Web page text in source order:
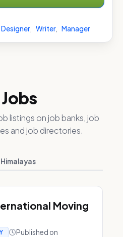
Designer, Writer, Manager
listings on job banks, job
and job directories.
Himalayas
Moving
Published on